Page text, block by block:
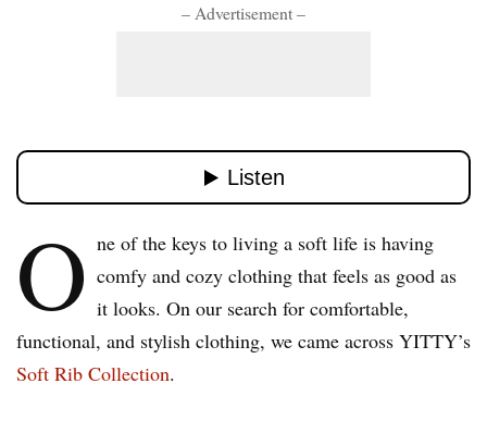
– Advertisement –
O ne of the keys to living a soft life is having
comfy and cozy clothing that feels as good as
it looks. On our search for comfortable,
functional, and stylish clothing, we came across YITTY’s
Soft Rib Collection.